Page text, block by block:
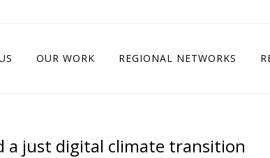
OUR WORK REGIONAL NETWORKS
a just digital climate transition